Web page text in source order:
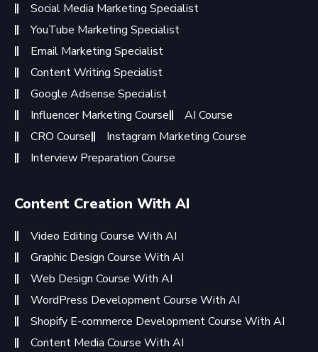
Social Media Marketing Specialist
YouTube Marketing Specialist
Email Marketing Specialist
Content Writing Specialist
Google Adsense Specialist
Influencer Marketing Course
AI Course
CRO Course
Instagram Marketing Course
Interview Preparation Course
Content Creation With AI
Video Editing Course With AI
Graphic Design Course With AI
Web Design Course With AI
WordPress Development Course With AI
Shopify E-commerce Development Course With AI
Content Media Course With AI